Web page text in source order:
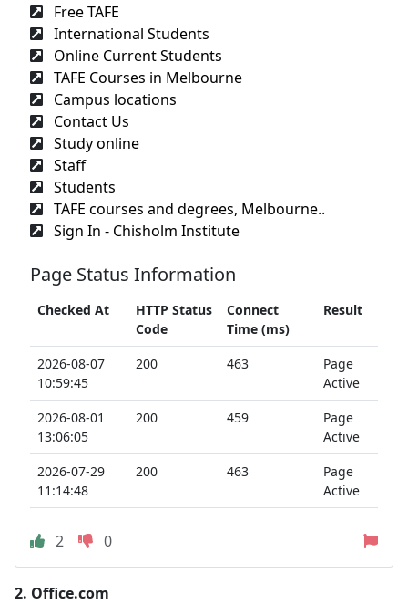
Free TAFE
International Students
Online Current Students
TAFE Courses in Melbourne
Campus locations
Contact Us
Study online
Staff
Students
TAFE courses and degrees, Melbourne..
Sign In - Chisholm Institute
Page Status Information
Checked At
HTTP Status
Code
Connect
Time (ms)
Result
2026-08-07
10:59:45
200 463
Page
Active
2026-08-01
13:06:05
200 459
Page
Active
2026-07-29
11:14:48
200 463
Page
Active
2 0
2. Office.com